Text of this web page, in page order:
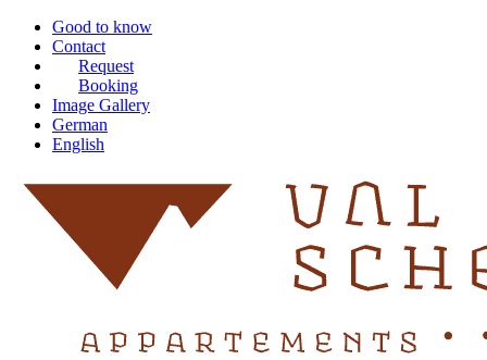
Good to know
Contact
Request
Booking
Image Gallery
German
English